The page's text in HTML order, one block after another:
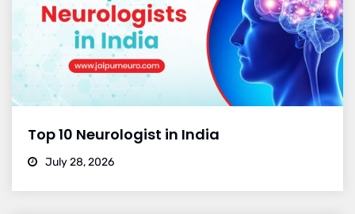
Top 10 Neurologist in India
July 28, 2026